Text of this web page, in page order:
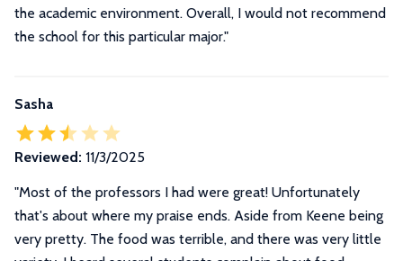
the academic environment. Overall, I would not recommend
the school for this particular major."
Sasha
Reviewed: 11/3/2025
"Most of the professors I had were great! Unfortunately
that's about where my praise ends. Aside from Keene being
very pretty. The food was terrible, and there was very little